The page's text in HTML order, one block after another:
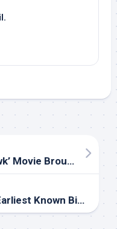
How the New ‘H Is for Hawk’ Movie Brought its Goshawk Stars to the Screen | Audubon
Known Bird —